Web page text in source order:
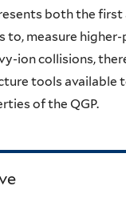
both the
to, measure
ion collisions,
tools available
of the QGP.